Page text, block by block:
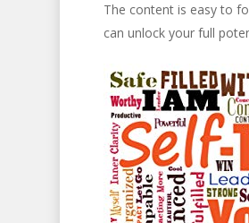
The content is easy to
can unlock your full